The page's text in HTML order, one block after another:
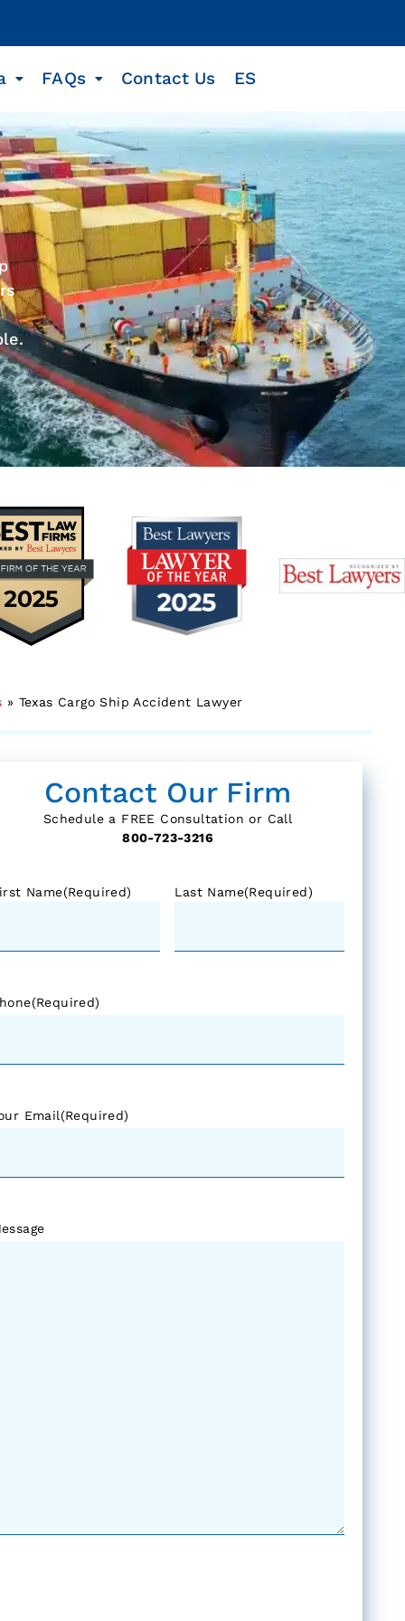
FAQs Contact Us ES
» Texas Cargo Ship Accident Lawyer
Contact Our Firm
Schedule a FREE Consultation or Call
800-723-3216
Name(Required) Last Name(Required)
(Required)
Email(Required)